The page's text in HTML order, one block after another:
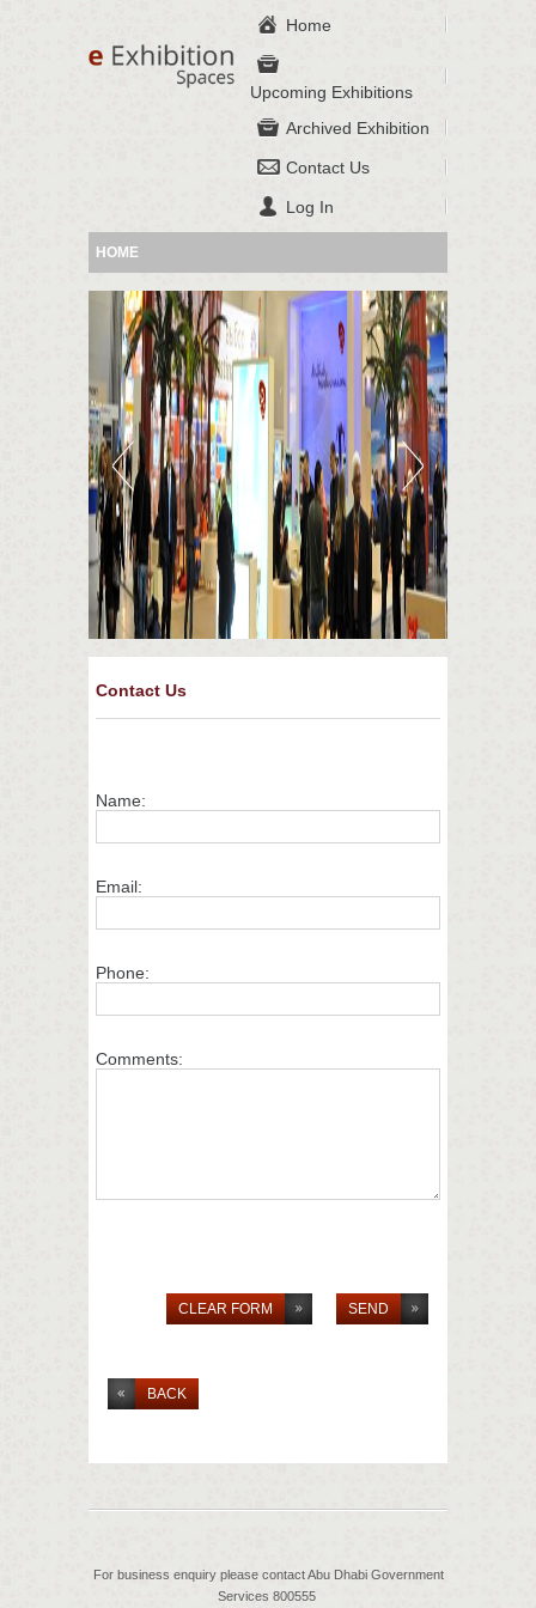
Home
Upcoming Exhibitions
Archived Exhibition
Contact Us
Log In
HOME
Contact Us
Name:
Email:
Phone:
Comments:
BACK
For business enquiry please contact Abu Dhabi Government
Services 800555